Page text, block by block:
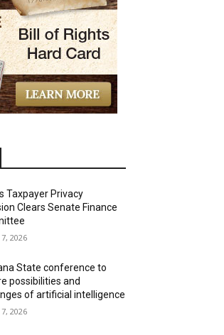
Taxpayer Privacy
Clears Senate Finance
2026
State conference to
possibilities and
of artificial intelligence
2026